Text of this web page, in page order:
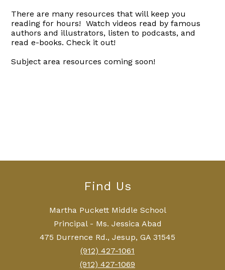
There are many resources that will keep you
reading for hours! Watch videos read by famous
authors and illustrators, listen to podcasts, and
read e-books. Check it out!
Subject area resources coming soon!
Find Us
Martha Puckett Middle School
Principal - Ms. Jessica Abad
475 Durrence Rd., Jesup, GA 31545
(912) 427-1061
(912) 427-1069